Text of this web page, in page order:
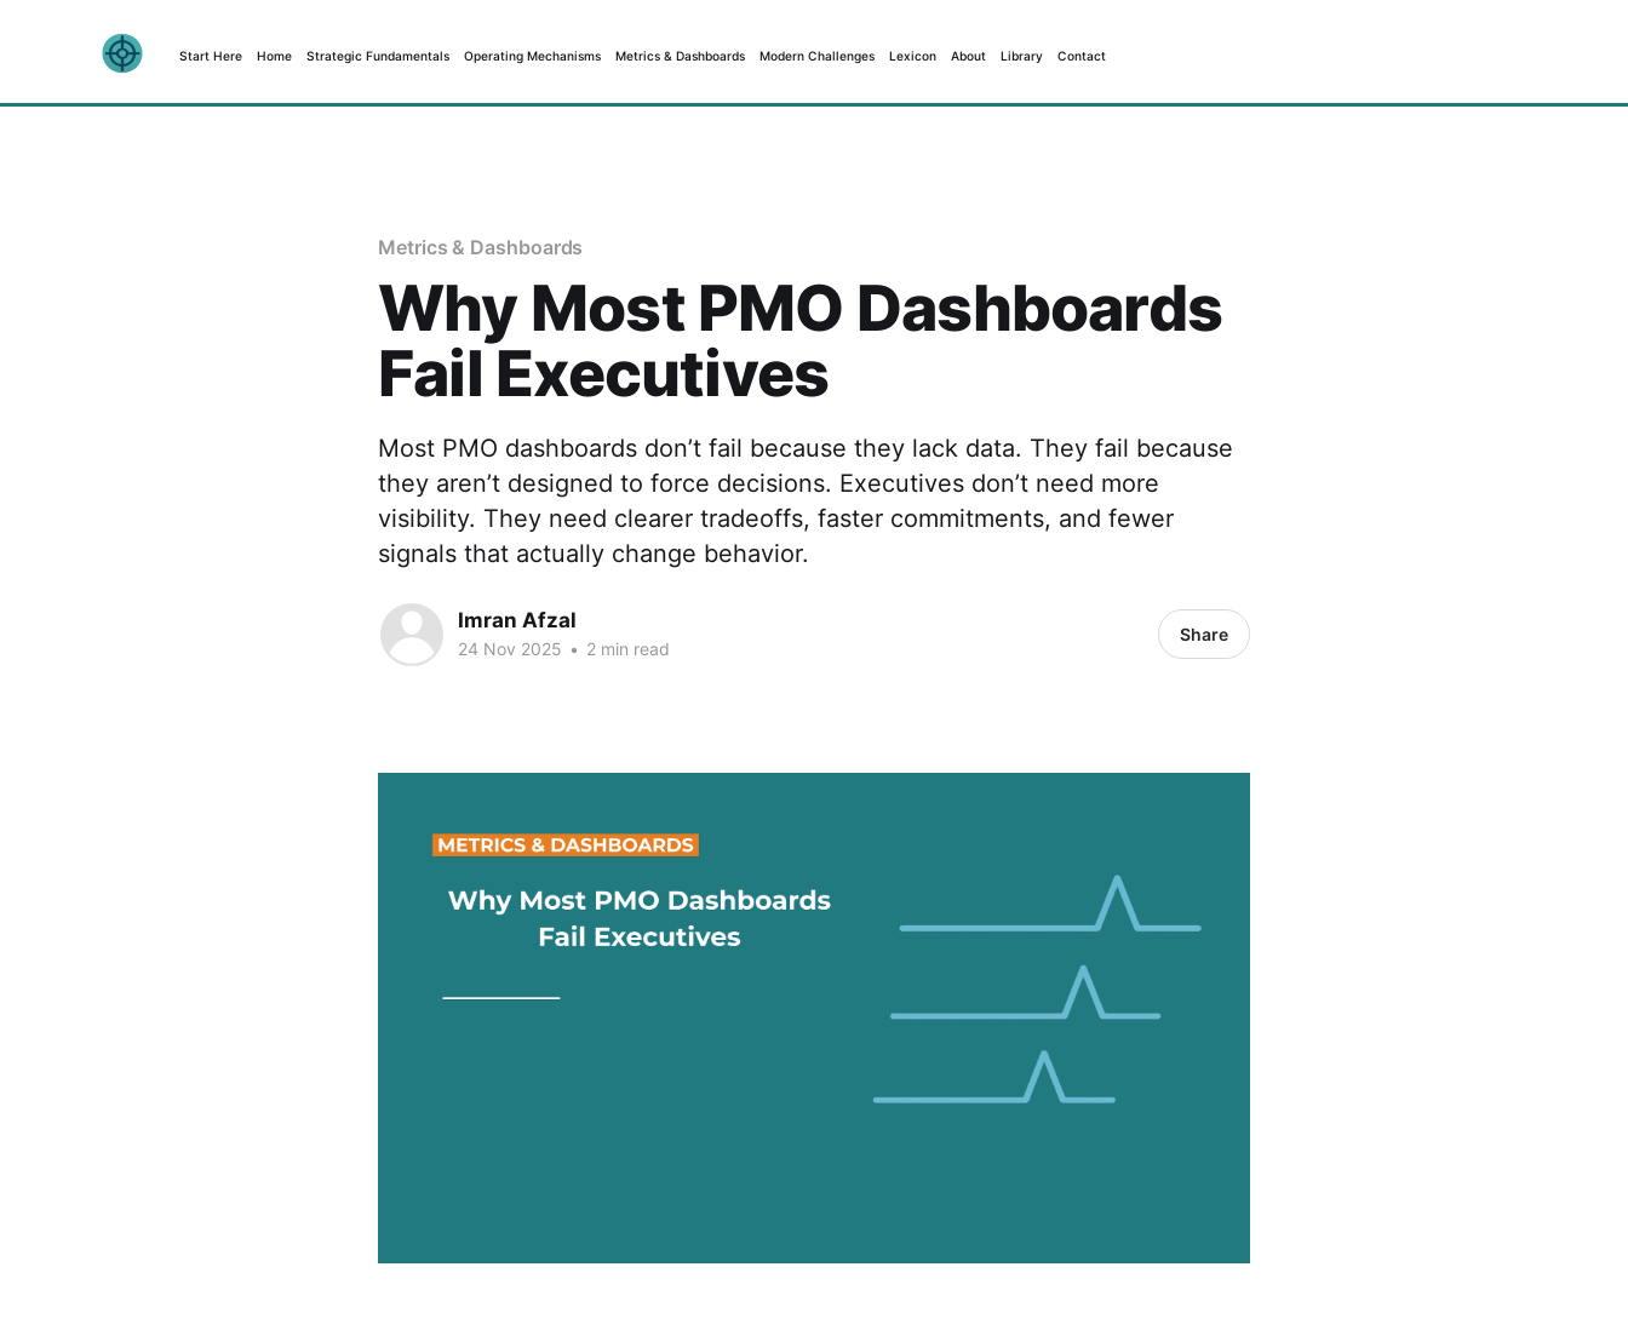
Start Here Home Strategic Fundamentals Operating Mechanisms Metrics & Dashboards Modern Challenges Lexicon About Library Contact
Metrics & Dashboards
Why Most PMO Dashboards
Fail Executives
Most PMO dashboards don’t fail because they lack data. They fail because
they aren’t designed to force decisions. Executives don’t need more
visibility. They need clearer tradeoffs, faster commitments, and fewer
signals that actually change behavior.
Imran Afzal
24 Nov 2025 • 2 min read
Share